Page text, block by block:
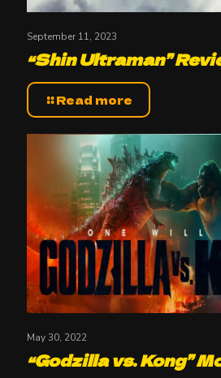
September 11, 2023
“Shin Ultraman”
Read more
May 30, 2022
“Godzilla vs. Kong”